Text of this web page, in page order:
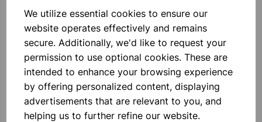
We utilize essential cookies to ensure our
website operates effectively and remains
secure. Additionally, we'd like to request your
permission to use optional cookies. These are
intended to enhance your browsing experience
by offering personalized content, displaying
advertisements that are relevant to you, and
helping us to further refine our website.
Sound Level Meter
£49.00